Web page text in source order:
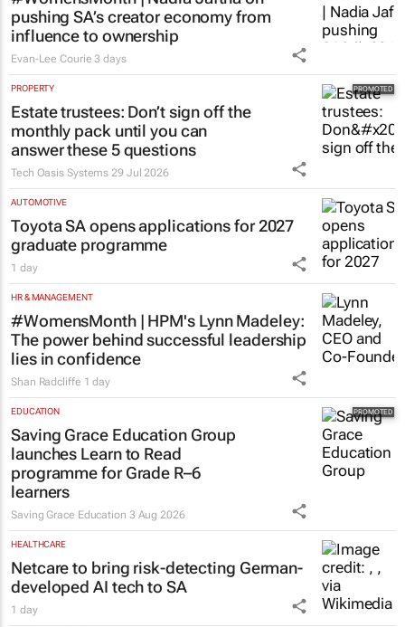
pushing SA’s creator economy from
influence to ownership
Evan-Lee Courie 3 days
PROPERTY
Estate trustees: Don’t sign off the
monthly pack until you can
answer these 5 questions
Tech Oasis Systems 29 Jul 2026
AUTOMOTIVE
Toyota SA opens applications for 2027
graduate programme
1 day
HR & MANAGEMENT
#WomensMonth | HPM's Lynn Madeley:
The power behind successful leadership
lies in confidence
Shan Radcliffe 1 day
EDUCATION
Saving Grace Education Group
launches Learn to Read
programme for Grade R–6
learners
Saving Grace Education 3 Aug 2026
HEALTHCARE
Netcare to bring risk-detecting German-
developed AI tech to SA
1 day